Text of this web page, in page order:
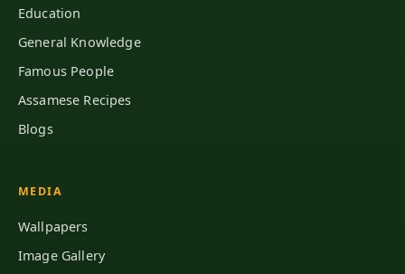
Education
General Knowledge
Famous People
Assamese Recipes
Blogs
MEDIA
Wallpapers
Image Gallery